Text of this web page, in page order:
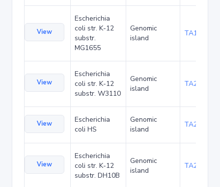
View
Escherichia
coli str. K-12
substr.
MG1655
Genomic
island
TA1047
View
Escherichia
coli str. K-12
substr. W3110
Genomic
island
TA21455
View
Escherichia
coli HS
Genomic
island
TA22436
View
Escherichia
coli str. K-12
substr. DH10B
Genomic
island
TA22703